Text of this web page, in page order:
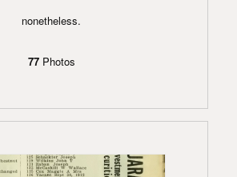
nonetheless.
77Photos